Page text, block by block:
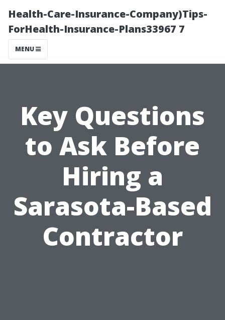
Health-Care-Insurance-Company)Tips-
ForHealth-Insurance-Plans33967 7
MENU
Key Questions
to Ask Before
Hiring a
Sarasota-Based
Contractor